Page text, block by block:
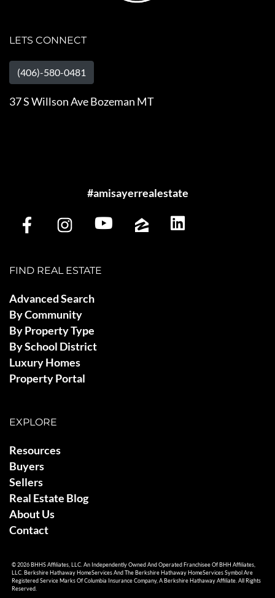
LETS CONNECT
(406)-580-0481
37 S Willson Ave Bozeman MT
#amisayerrealestate
FIND REAL ESTATE
Advanced Search
By Community
By Property Type
By School District
Luxury Homes
Property Portal
EXPLORE
Resources
Buyers
Sellers
Real Estate Blog
About Us
Contact
© 2026 BHHS Affiliates, LLC. An Independently Owned And Operated Franchisee Of BHH Affiliates,
LLC. Berkshire Hathaway HomeServices And The Berkshire Hathaway HomeServices Symbol Are
Registered Service Marks Of Columbia Insurance Company, A Berkshire Hathaway Affiliate. All Rights
Reserved.